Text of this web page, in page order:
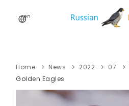
en
NEWS
EVENTS
Home News 2022 07
Golden Eagles